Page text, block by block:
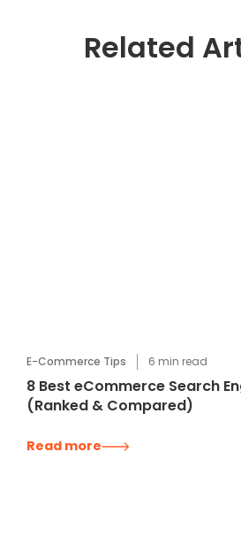
Related
E-Commerce Tips 6 min read
8 Best eCommerce Search
(Ranked & Compared)
Read more